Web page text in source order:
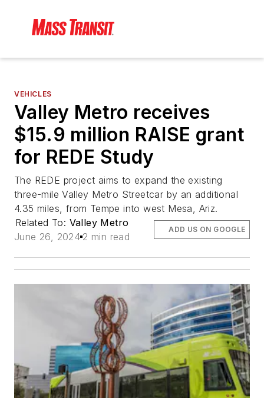
VEHICLES
Valley Metro receives
$15.9 million RAISE grant
for REDE Study
The REDE project aims to expand the existing
three-mile Valley Metro Streetcar by an additional
4.35 miles, from Tempe into west Mesa, Ariz.
Related To: Valley Metro
June 26, 2024 2 min read
ADD US ON GOOGLE